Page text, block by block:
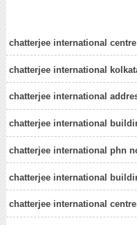
chatterjee international
chatterjee international
chatterjee international
chatterjee international
chatterjee international phn
chatterjee international
chatterjee international